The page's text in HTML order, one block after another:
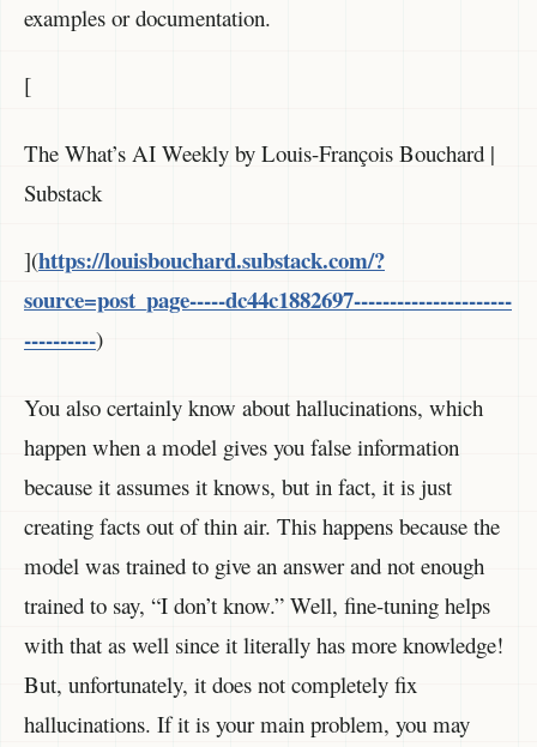
examples or documentation.
[
The What’s AI Weekly by Louis-François Bouchard |
Substack
](https://louisbouchard.substack.com/?
source=post_page-----dc44c1882697----------------------
----------)
You also certainly know about hallucinations, which
happen when a model gives you false information
because it assumes it knows, but in fact, it is just
creating facts out of thin air. This happens because the
model was trained to give an answer and not enough
trained to say, “I don’t know.” Well, fine-tuning helps
with that as well since it literally has more knowledge!
But, unfortunately, it does not completely fix
hallucinations. If it is your main problem, you may